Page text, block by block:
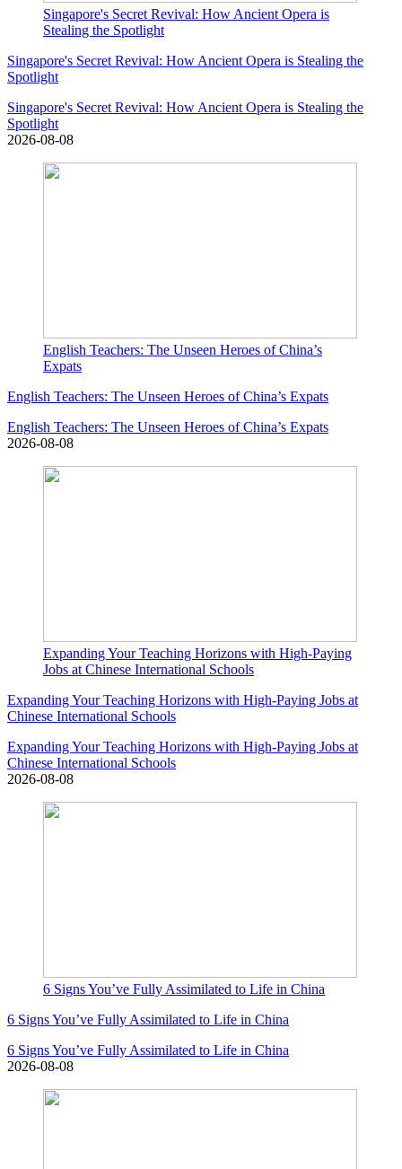
Singapore's Secret Revival: How Ancient Opera is
Stealing the Spotlight
Singapore's Secret Revival: How Ancient Opera is Stealing the
Spotlight
Singapore's Secret Revival: How Ancient Opera is Stealing the
Spotlight
2026-08-08
English Teachers: The Unseen Heroes of China’s
Expats
English Teachers: The Unseen Heroes of China’s Expats
English Teachers: The Unseen Heroes of China’s Expats
2026-08-08
Expanding Your Teaching Horizons with High-Paying
Jobs at Chinese International Schools
Expanding Your Teaching Horizons with High-Paying Jobs at
Chinese International Schools
Expanding Your Teaching Horizons with High-Paying Jobs at
Chinese International Schools
2026-08-08
6 Signs You’ve Fully Assimilated to Life in China
6 Signs You’ve Fully Assimilated to Life in China
6 Signs You’ve Fully Assimilated to Life in China
2026-08-08